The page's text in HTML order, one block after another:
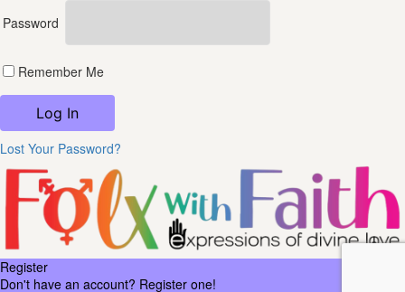
Password
Remember Me
Lost Your Password?
Register
Don't have an account? Register one!